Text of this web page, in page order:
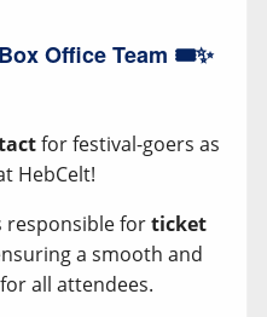
Office Team 🎟️✨
for festival-goers as
HebCelt!
responsible forticket
a smooth and
all attendees.